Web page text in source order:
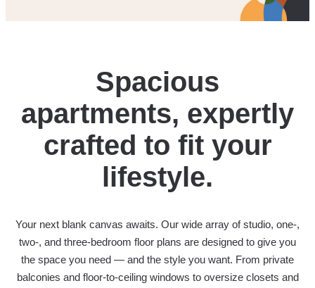
Spacious
apartments, expertly
crafted to fit your
lifestyle.
Your next blank canvas awaits. Our wide array of studio, one-,
two-, and three-bedroom floor plans are designed to give you
the space you need — and the style you want. From private
balconies and floor-to-ceiling windows to oversize closets and